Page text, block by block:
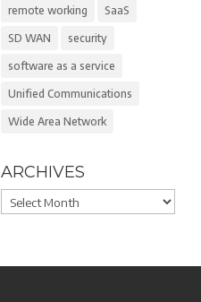
remote working SaaS
SD WAN security
software as a service
Unified Communications
Wide Area Network
ARCHIVES
Archives